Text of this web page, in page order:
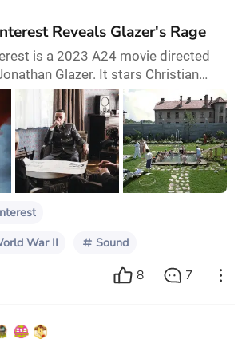
Reveals Glazer's Rage
is a 2023 A24 movie directed
Glazer. It stars Christian
other good actors. It’s loosely based
same name by Martin Amis. It won
the Cannes Film Festival and was
picture at the Academy Awards. It
at the box office. The movie had a
memorable moments,
War II Sound
8 7